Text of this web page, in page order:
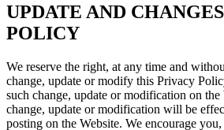
UPDATE AND
POLICY
We reserve the right, at any time and
change, update or modify this Privacy
such change, update or modification on
change, update or modification will be
posting on the Website. We encourage